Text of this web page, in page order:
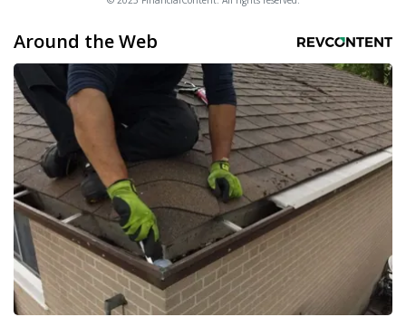
Around the Web